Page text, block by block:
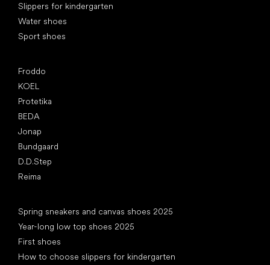
Slippers for kindergarten
Water shoes
Sport shoes
Froddo
KOEL
Protetika
BEDA
Jonap
Bundgaard
D.D.Step
Reima
Spring sneakers and canvas shoes 2025
Year-long low top shoes 2025
First shoes
How to choose slippers for kindergarten